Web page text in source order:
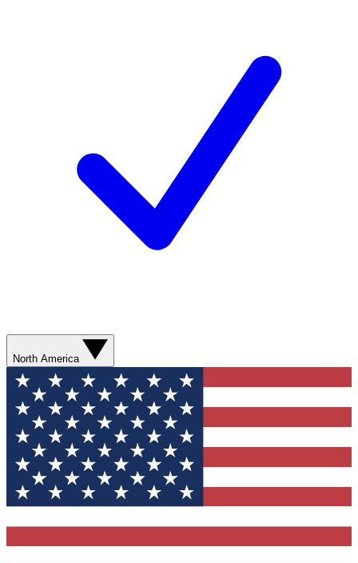
North America